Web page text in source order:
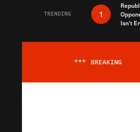
TRENDING 1
Isn’t
*** BREAKING